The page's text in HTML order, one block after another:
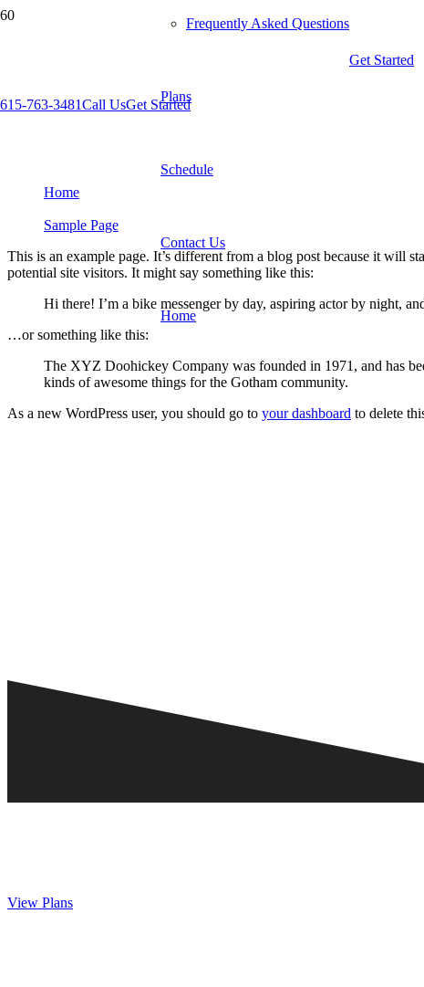
Frequently Asked Questions
Plans
Schedule
Contact Us
Home
Get Started
615-763-3481Call UsGet Started
Home
Sample Page
This is an example page. It’s different from a blog post because it will
potential site visitors. It might say something like this:
Hi there! I’m a bike messenger by day, aspiring actor by night,
…or something like this:
The XYZ Doohickey Company was founded in 1971, and has
kinds of awesome things for the Gotham community.
As a new WordPress user, you should go to your dashboard to delete
View Plans